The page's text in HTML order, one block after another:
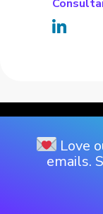
Love
emails.